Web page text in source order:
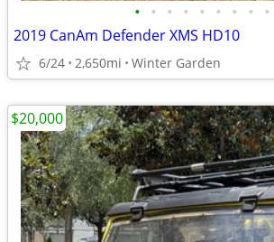
• • • • • • • • •
2019 CanAm Defender XMS HD10
6/24 2,650mi Winter Garden
$20,000